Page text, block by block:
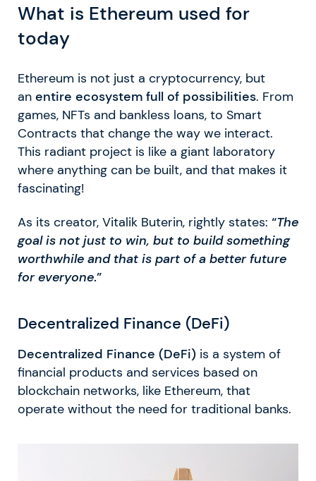
What is Ethereum used for
today
Ethereum is not just a cryptocurrency, but
an entire ecosystem full of possibilities. From
games, NFTs and bankless loans, to Smart
Contracts that change the way we interact.
This radiant project is like a giant laboratory
where anything can be built, and that makes it
fascinating!
As its creator, Vitalik Buterin, rightly states: “The
goal is not just to win, but to build something
worthwhile and that is part of a better future
for everyone.”
Decentralized Finance (DeFi)
Decentralized Finance (DeFi) is a system of
financial products and services based on
blockchain networks, like Ethereum, that
operate without the need for traditional banks.